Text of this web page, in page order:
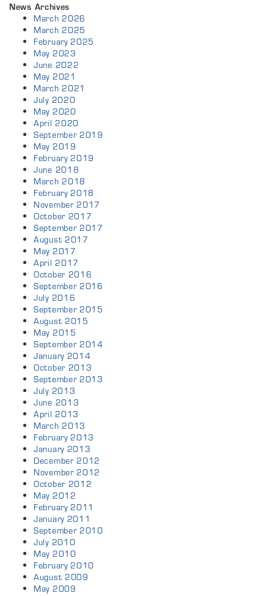
News Archives
March 2026
March 2025
February 2025
May 2023
June 2022
May 2021
March 2021
July 2020
May 2020
April 2020
September 2019
May 2019
February 2019
June 2018
March 2018
February 2018
November 2017
October 2017
September 2017
August 2017
May 2017
April 2017
October 2016
September 2016
July 2016
September 2015
August 2015
May 2015
September 2014
January 2014
October 2013
September 2013
July 2013
June 2013
April 2013
March 2013
February 2013
January 2013
December 2012
November 2012
October 2012
May 2012
February 2011
January 2011
September 2010
July 2010
May 2010
February 2010
August 2009
May 2009